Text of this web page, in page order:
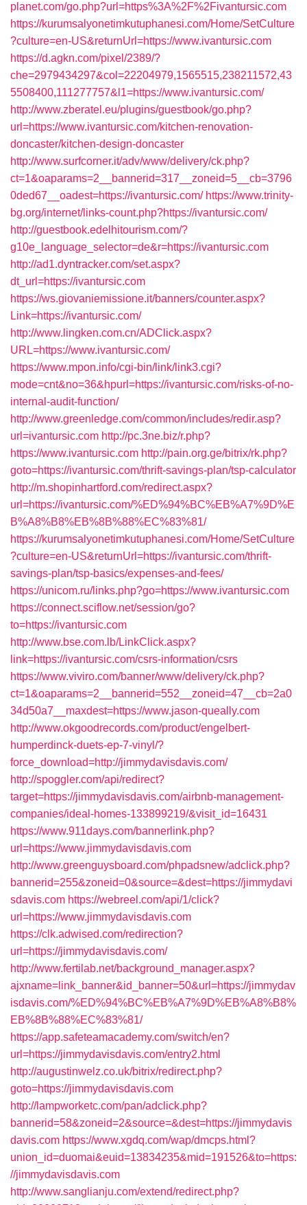
planet.com/go.php?url=https%3A%2F%2Fivantursic.com
https://kurumsalyonetimkutuphanesi.com/Home/SetCulture
?culture=en-US&returnUrl=https://www.ivantursic.com
https://d.agkn.com/pixel/2389/?
che=2979434297&col=22204979,1565515,238211572,43
5508400,111277757&l1=https://www.ivantursic.com/
http://www.zberatel.eu/plugins/guestbook/go.php?
url=https://www.ivantursic.com/kitchen-renovation-
doncaster/kitchen-design-doncaster
http://www.surfcorner.it/adv/www/delivery/ck.php?
ct=1&oaparams=2__bannerid=317__zoneid=5__cb=3796
0ded67__oadest=https://ivantursic.com/ https://www.trinity-
bg.org/internet/links-count.php?https://ivantursic.com/
http://guestbook.edelhitourism.com/?
g10e_language_selector=de&r=https://ivantursic.com
http://ad1.dyntracker.com/set.aspx?
dt_url=https://ivantursic.com
https://ws.giovaniemissione.it/banners/counter.aspx?
Link=https://ivantursic.com/
http://www.lingken.com.cn/ADClick.aspx?
URL=https://www.ivantursic.com/
https://www.mpon.info/cgi-bin/link/link3.cgi?
mode=cnt&no=36&hpurl=https://ivantursic.com/risks-of-no-
internal-audit-function/
http://www.greenledge.com/common/includes/redir.asp?
url=ivantursic.com http://pc.3ne.biz/r.php?
https://www.ivantursic.com http://pain.org.ge/bitrix/rk.php?
goto=https://ivantursic.com/thrift-savings-plan/tsp-calculator
http://m.shopinhartford.com/redirect.aspx?
url=https://ivantursic.com/%ED%94%BC%EB%A7%9D%E
B%A8%B8%EB%8B%88%EC%83%81/
https://kurumsalyonetimkutuphanesi.com/Home/SetCulture
?culture=en-US&returnUrl=https://ivantursic.com/thrift-
savings-plan/tsp-basics/expenses-and-fees/
https://unicom.ru/links.php?go=https://www.ivantursic.com
https://connect.sciflow.net/session/go?
to=https://ivantursic.com
http://www.bse.com.lb/LinkClick.aspx?
link=https://ivantursic.com/csrs-information/csrs
https://www.viviro.com/banner/www/delivery/ck.php?
ct=1&oaparams=2__bannerid=552__zoneid=47__cb=2a0
34d50a7__maxdest=https://www.jason-queally.com
http://www.okgoodrecords.com/product/engelbert-
humperdinck-duets-ep-7-vinyl/?
force_download=http://jimmydavisdavis.com/
http://spoggler.com/api/redirect?
target=https://jimmydavisdavis.com/airbnb-management-
companies/ideal-homes-133899219/&visit_id=16431
https://www.911days.com/bannerlink.php?
url=https://www.jimmydavisdavis.com
http://www.greenguysboard.com/phpadsnew/adclick.php?
bannerid=255&zoneid=0&source=&dest=https://jimmydavi
sdavis.com https://webreel.com/api/1/click?
url=https://www.jimmydavisdavis.com
https://clk.adwised.com/redirection?
url=https://jimmydavisdavis.com/
http://www.fertilab.net/background_manager.aspx?
ajxname=link_banner&id_banner=50&url=https://jimmydav
isdavis.com/%ED%94%BC%EB%A7%9D%EB%A8%B8%
EB%8B%88%EC%83%81/
https://app.safeteamacademy.com/switch/en?
url=https://jimmydavisdavis.com/entry2.html
http://augustinwelz.co.uk/bitrix/redirect.php?
goto=https://jimmydavisdavis.com
http://lampworketc.com/pan/adclick.php?
bannerid=58&zoneid=2&source=&dest=https://jimmydavis
davis.com https://www.xgdq.com/wap/dmcps.html?
union_id=duomai&euid=13834235&mid=191526&to=https:
//jimmydavisdavis.com
http://www.sanglianju.com/extend/redirect.php?